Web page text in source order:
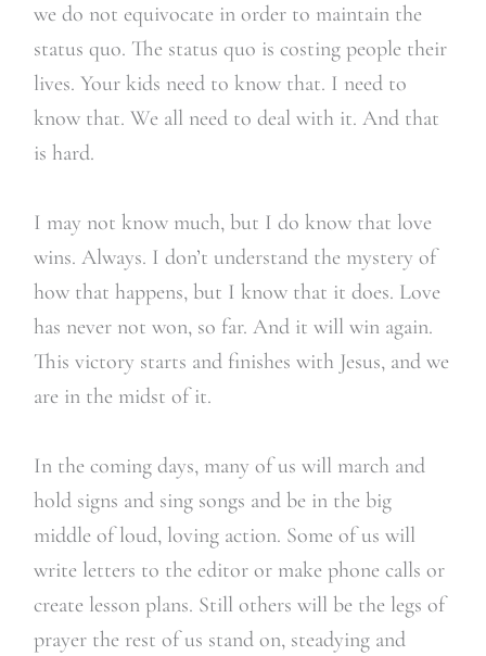
we do not equivocate in order to maintain the
status quo. The status quo is costing people their
lives. Your kids need to know that. I need to
know that. We all need to deal with it. And that
is hard.
I may not know much, but I do know that love
wins. Always. I don’t understand the mystery of
how that happens, but I know that it does. Love
has never not won, so far. And it will win again.
This victory starts and finishes with Jesus, and we
are in the midst of it.
In the coming days, many of us will march and
hold signs and sing songs and be in the big
middle of loud, loving action. Some of us will
write letters to the editor or make phone calls or
create lesson plans. Still others will be the legs of
prayer the rest of us stand on, steadying and